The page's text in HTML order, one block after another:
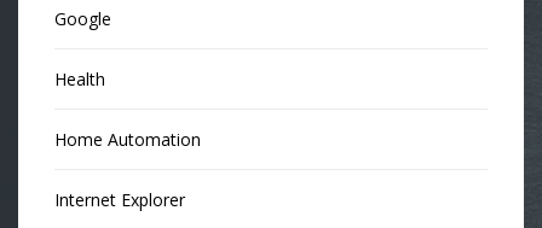
Google
Health
Home Automation
Internet Explorer